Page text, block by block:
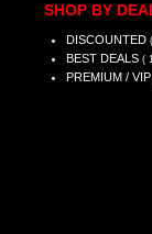
SHOP BY
DISCOUNTED
BEST DEALS (
PREMIUM / VIP